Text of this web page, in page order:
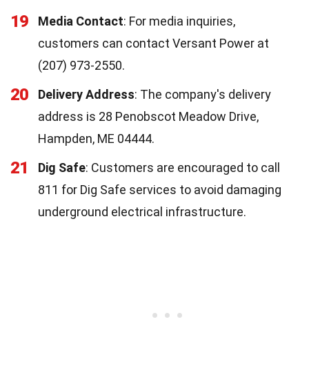
19 Media Contact: For media inquiries,
customers can contact Versant Power at
(207) 973-2550.
20 Delivery Address: The company's delivery
address is 28 Penobscot Meadow Drive,
Hampden, ME 04444.
21 Dig Safe: Customers are encouraged to call
811 for Dig Safe services to avoid damaging
underground electrical infrastructure.